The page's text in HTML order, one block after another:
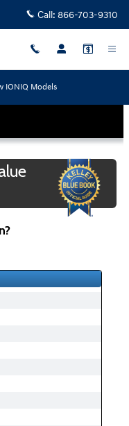
Chester
Call: 866-703-9310
IONIQ Models